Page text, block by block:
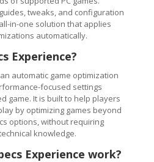
tweaks, and configuration
in-one solution that applies
automatically.
Experience?
automatic game optimization
focused settings
game. It is built to help players
by optimizing games beyond
options, without requiring
knowledge.
Experience work?